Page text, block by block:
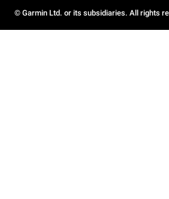
© Garmin Ltd. or its subsidiaries. All rights